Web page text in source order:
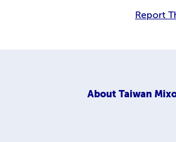
Report
About Taiwan